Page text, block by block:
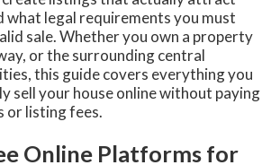
what legal requirements you must
sale. Whether you own a property
or the surrounding central
this guide covers everything you
sell your house online without paying
or listing fees.
Online Platforms for